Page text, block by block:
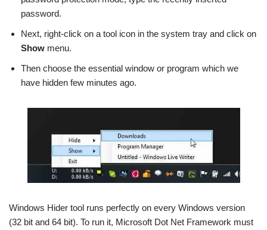
password.
Next, right-click on a tool icon in the system tray and click on
Show menu.
Then choose the essential window or program which we
have hidden few minutes ago.
Windows Hider tool runs perfectly on every Windows version
(32 bit and 64 bit). To run it, Microsoft Dot Net Framework must